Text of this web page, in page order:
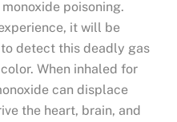
poisoning.
it will be
detect this deadly gas
When inhaled for
can displace
the heart, brain, and